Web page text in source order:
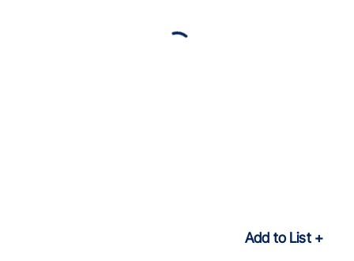
Add to List